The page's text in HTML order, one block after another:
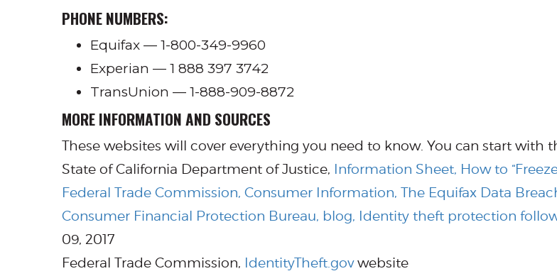
PHONE NUMBERS:
Equifax — 1-800-349-9960
Experian — 1 888 397 3742
TransUnion — 1-888-909-8872
MORE INFORMATION AND SOURCES
These websites will cover everything you need to know. You can start with
State of California Department of Justice, Information Sheet, How to
Federal Trade Commission, Consumer Information, The Equifax Data
Consumer Financial Protection Bureau, blog, Identity theft protection
09, 2017
Federal Trade Commission, IdentityTheft.govwebsite